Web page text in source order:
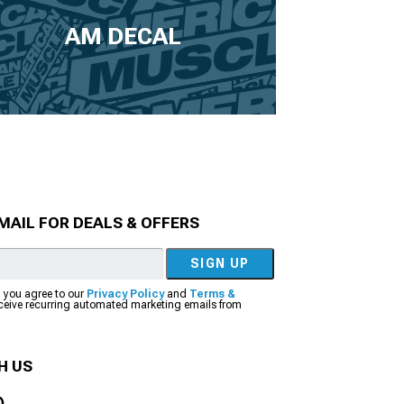
AM DECAL
FOR DEALS & OFFERS
SIGN UP
you agree to our Privacy Policyand Terms &
recurring automated marketing emails from
US